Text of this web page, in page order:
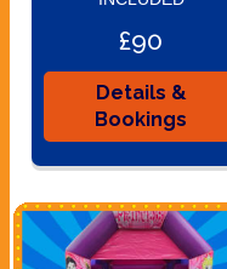
£90
Details &
Bookings